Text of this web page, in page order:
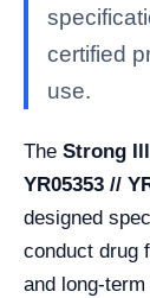
certified
use.
The Strong
YR05353 //
designed
conduct drug
and long-